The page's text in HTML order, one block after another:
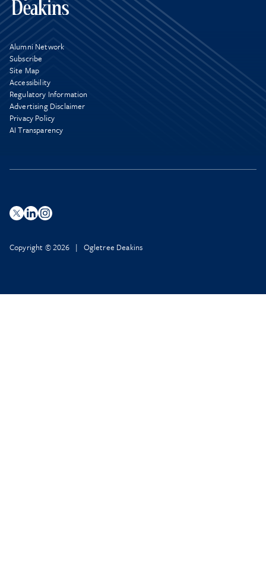
Alumni Network
Subscribe
Site Map
Accessibility
Regulatory Information
Advertising Disclaimer
Privacy Policy
AI Transparency
Copyright © 2026 | Ogletree Deakins